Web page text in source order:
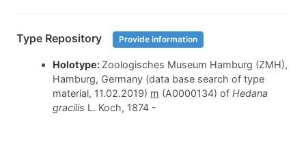
Type Repository Provide information
Holotype: Zoologisches Museum Hamburg (ZMH),
Hamburg, Germany (data base search of type
material, 11.02.2019) m (A0000134) of Hedana
gracilis L. Koch, 1874-